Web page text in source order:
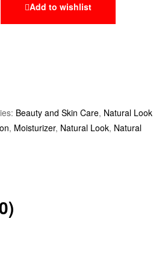
Add to wishlist
Beauty and Skin Care, Natural Look
, Moisturizer, Natural Look, Natural